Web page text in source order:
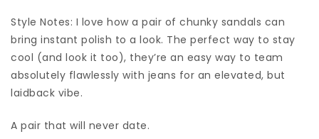
Style Notes: I love how a pair of chunky sandals can
bring instant polish to a look. The perfect way to stay
cool (and look it too), they’re an easy way to team
absolutely flawlessly with jeans for an elevated, but
laidback vibe.
A pair that will never date.